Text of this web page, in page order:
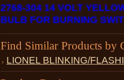
2768-304 14 VOLT
BULB FOR BURNING
Find Similar Products by
LIONEL BLINKING/